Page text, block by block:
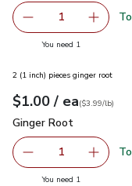
Remove Garlic
1 Add
You need 1
2 (1 inch) pieces ginger root
Your price$1.00
$1.00 / eaeach
$3.99perlb($3.99/lb)
Ginger Root
Ginger Root
Remove Ginger
1 Add
You need 1